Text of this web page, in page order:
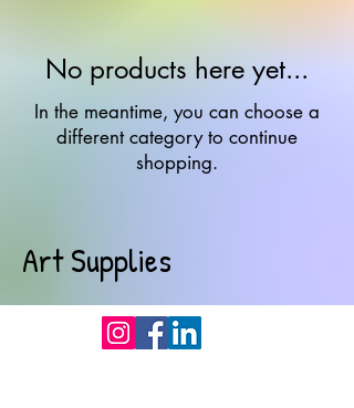
No products here yet...
In the meantime, you can choose a
different category to continue
shopping.
Art Supplies